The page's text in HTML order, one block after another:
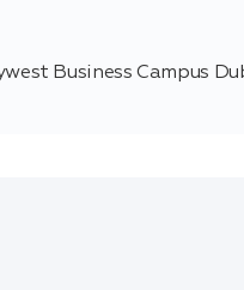
Business Campus